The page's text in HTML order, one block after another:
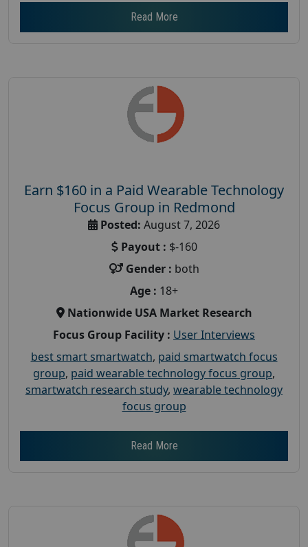
Read More
Earn $160 in a Paid Wearable Technology
Focus Group in Redmond
Posted: August 7, 2026
Payout : $-160
Gender : both
Age : 18+
Nationwide USA Market Research
Focus Group Facility : User Interviews
best smart smartwatch, paid smartwatch focus
group, paid wearable technology focus group,
smartwatch research study, wearable technology
focus group
Read More